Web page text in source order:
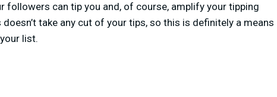
followers can tip you and, of course, amplify your tipping
take any cut of your tips, so this is definitely a means
list.